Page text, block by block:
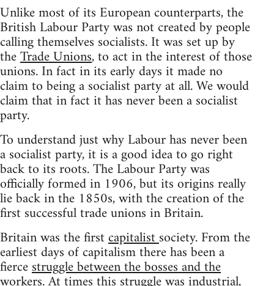
Unlike most of its European counterparts, the
British Labour Party was not created by people
calling themselves socialists. It was set up by
theTrade Unions, to act in the interest of those
unions. In fact in its early days it made no
claim to being a socialist party at all. We would
claim that in fact it has never been a socialist
party.
To understand just why Labour has never been
a socialist party, it is a good idea to go right
back to its roots. The Labour Party was
officially formed in 1906, but its origins really
lie back in the 1850s, with the creation of the
first successful trade unions in Britain.
Britain was the firstcapitalistsociety. From the
earliest days of capitalism there has been a
fiercestruggle between the bosses and the